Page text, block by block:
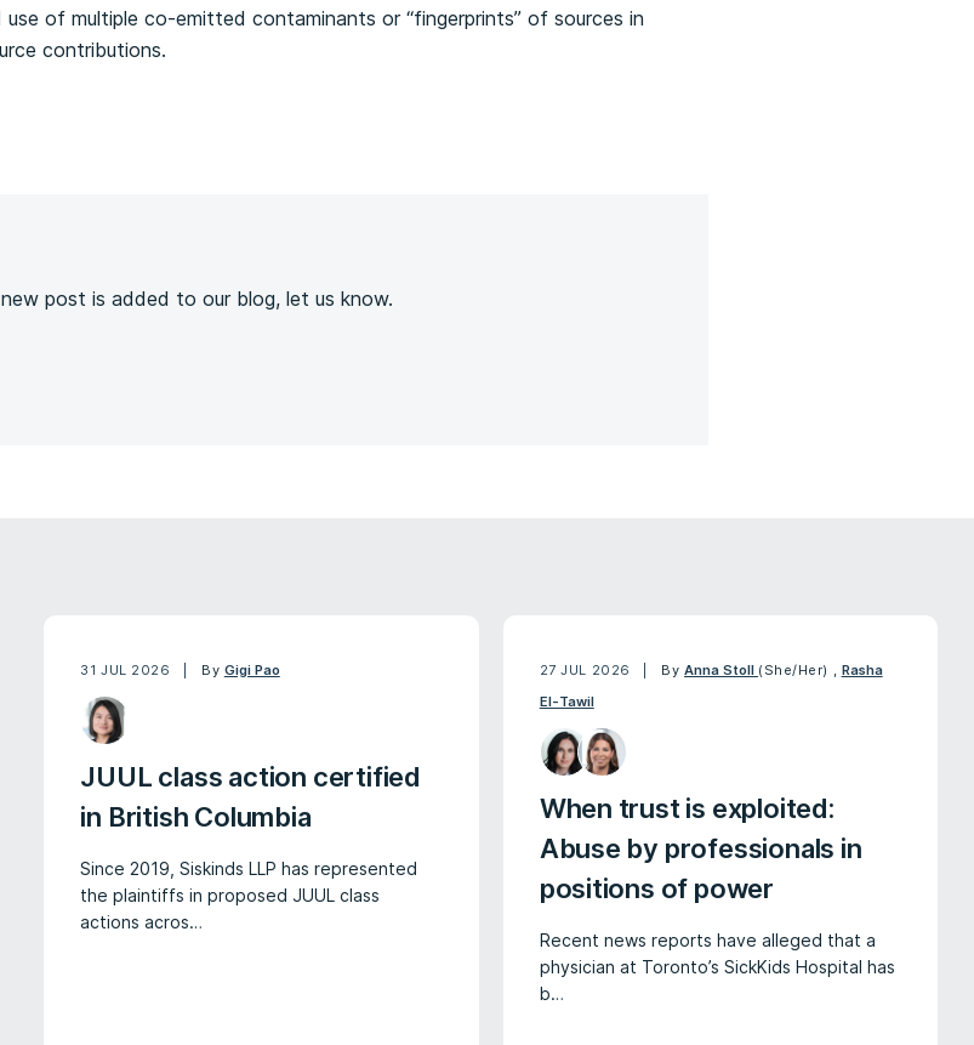
of multiple co-emitted contaminants or “fingerprints” of sources in
contributions.
post is added to our blog, let us know.
31 JUL 2026 By Gigi Pao
JUUL class action certified
in British Columbia
Since 2019, Siskinds LLP has represented
the plaintiffs in proposed JUUL class
actions acros…
27 JUL 2026 ByAnna Stoll (She/Her) , Rasha
El-Tawil
When trust is exploited:
Abuse by professionals in
positions of power
Recent news reports have alleged that a
physician at Toronto’s SickKids Hospital has
b…